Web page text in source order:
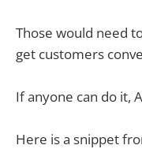
Those would need
get customers
If anyone can do it,
Here is a snippet